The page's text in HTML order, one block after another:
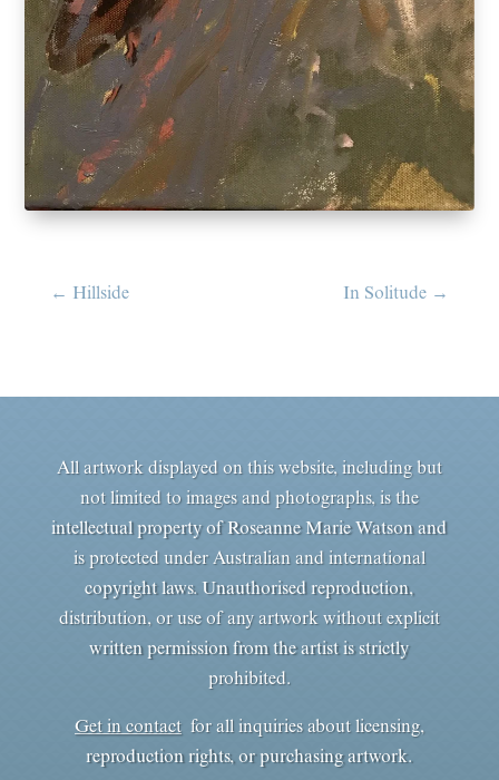
← Hillside In Solitude →
All artwork displayed on this website, including but
not limited to images and photographs, is the
intellectual property of Roseanne Marie Watson and
is protected under Australian and international
copyright laws. Unauthorised reproduction,
distribution, or use of any artwork without explicit
written permission from the artist is strictly
prohibited.
Get in contactfor all inquiries about licensing,
reproduction rights, or purchasing artwork.